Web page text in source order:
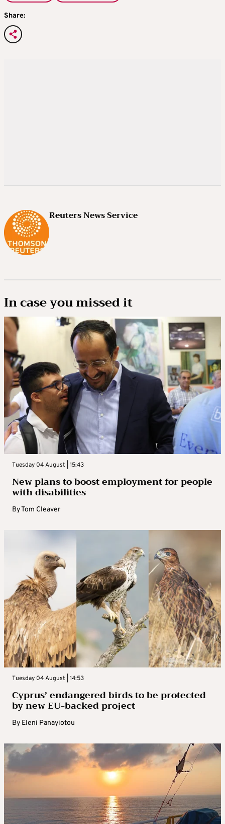
Share:
Reuters News Service
In case you missed it
Tuesday 04 August | 15:43
New plans to boost employment for people
with disabilities
ByTom Cleaver
Tuesday 04 August | 14:53
Cyprus’ endangered birds to be protected
by new EU-backed project
By Eleni Panayiotou